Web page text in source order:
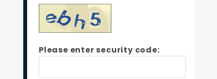
Please enter security code: